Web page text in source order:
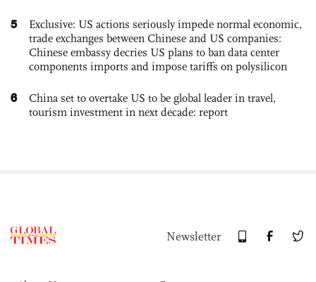
5
Exclusive: US actions seriously impede normal economic,
trade exchanges between Chinese and US companies:
Chinese embassy decries US plans to ban data center
components imports and impose tariffs on polysilicon
6
China set to overtake US to be global leader in travel,
tourism investment in next decade: report
Newsletter